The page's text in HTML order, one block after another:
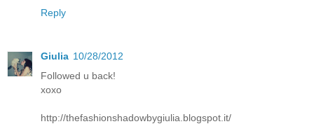
Reply
Giulia 10/28/2012
Followed u back!
xoxo
http://thefashionshadowbygiulia.blogspot.it/